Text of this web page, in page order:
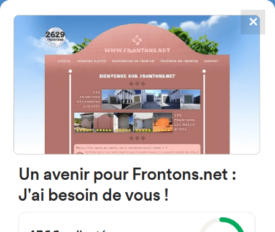
FRONTONS.NET
SEARCH A FRONTON
SUGGEST A FRONTON
4867
frontons
Canarias Kalea, 3, 48450
Etxebarri, Bizkaia, Spain#2829
✕